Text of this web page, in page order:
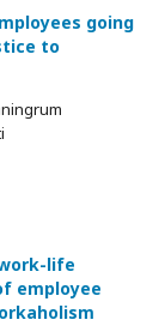
going
to
life
employee